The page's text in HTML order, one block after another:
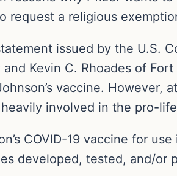
request a religious
issued by the U.S.
Kevin C. Rhoades of
vaccine.
involved in the pro-
COVID-19 vaccine for
developed, tested, and/